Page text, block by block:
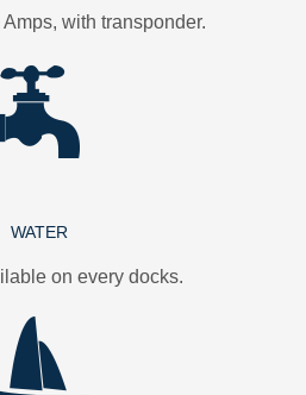
with transponder.
WATER
on every docks.